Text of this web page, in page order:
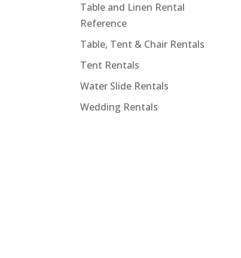
Table and Linen Rental
Reference
Table, Tent & Chair Rentals
Tent Rentals
Water Slide Rentals
Wedding Rentals